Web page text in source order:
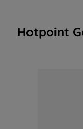
Hotpoint